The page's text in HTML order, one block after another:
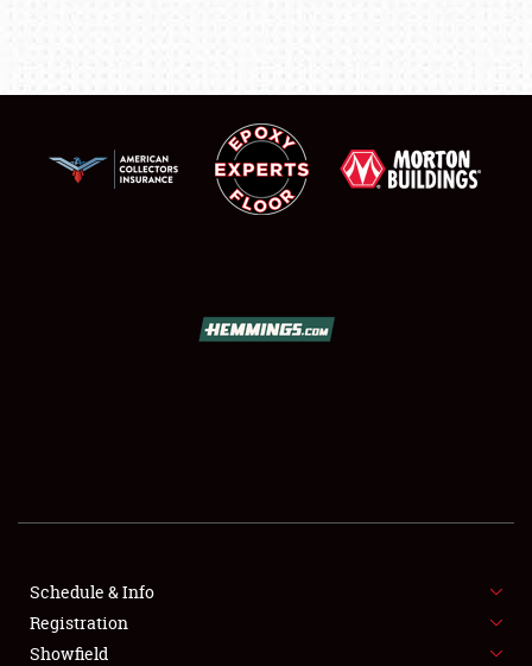
SHOWFIELD
FLEA MARKET & CAR CORRAL
SPONSORSHIP
Schedule & Info
Registration
Showfield